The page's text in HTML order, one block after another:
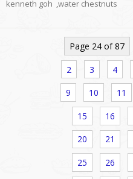
kenneth goh ,water chestnuts
Page 24 of 87
2 3 4
9 10 11
15 16
20 21
25 26